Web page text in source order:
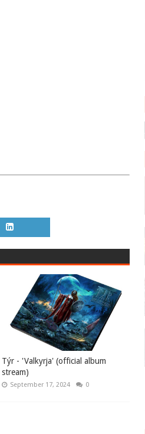
Týr - 'Valkyrja' (official album
stream)
September 17, 2024 0